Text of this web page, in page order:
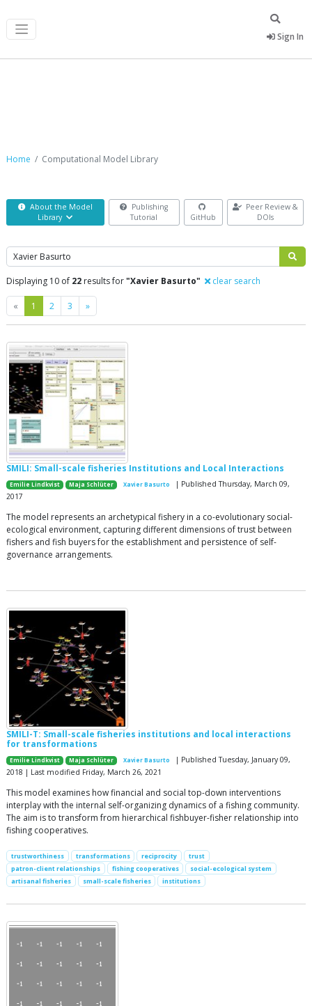
Sign In
Home Computational Model Library
About the Model
Library
Publishing
Tutorial
GitHub
Peer Review &
DOIs
Search
Displaying 10 of 22 results for"Xavier Basurto" clear search
« Previous
1 2 3 »Next
SMILI: Small-scale fisheries Institutions and Local Interactions
Emilie Lindkvist Maja Schlüter Xavier Basurto
| Published Thursday, March 09,
2017
The model represents an archetypical fishery in a co-evolutionary social-
ecological environment, capturing different dimensions of trust between
fishers and fish buyers for the establishment and persistence of self-
governance arrangements.
SMILI-T: Small-scale fisheries institutions and local interactions
for transformations
Emilie Lindkvist Maja Schlüter Xavier Basurto
| Published Tuesday, January 09,
2018 | Last modified Friday, March 26, 2021
This model examines how financial and social top-down interventions
interplay with the internal self-organizing dynamics of a fishing community.
The aim is to transform from hierarchical fishbuyer-fisher relationship into
fishing cooperatives.
trustworthiness transformations reciprocity
trust
patron-client relationships
fishing cooperatives
social-ecological system
artisanal fisheries
small-scale fisheries institutions